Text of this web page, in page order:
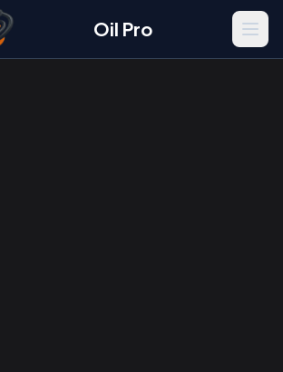
Oil Pro